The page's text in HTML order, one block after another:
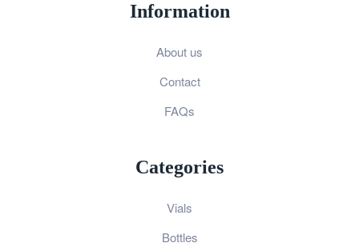
Information
About us
Contact
FAQs
Categories
Vials
Bottles